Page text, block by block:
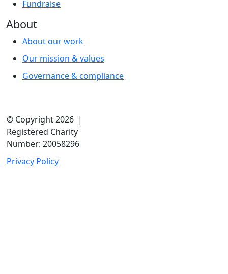
Fundraise
About
About our work
Our mission & values
Governance & compliance
© Copyright 2026 |
Registered Charity
Number: 20058296
Privacy Policy